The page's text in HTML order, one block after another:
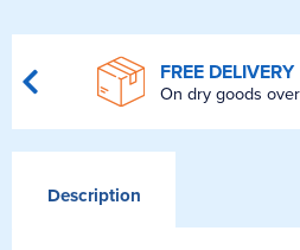
FREE DELIVERY
On dry goods
Description